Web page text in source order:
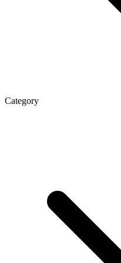
Category